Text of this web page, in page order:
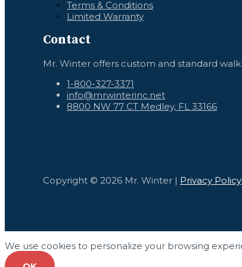
Terms & Conditions
Limited Warranty
Contact
Mr. Winter offers custom and standard
1-800-327-3371
info@mrwinterinc.net
8800 NW 77 CT Medley, FL 33166
Copyright © 2026 Mr. Winter | Privacy Policy
We use cookies to personalize your browsing